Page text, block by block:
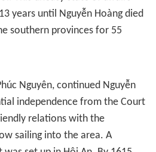
years until Nguyễn Hoàng died
southern provinces for 55